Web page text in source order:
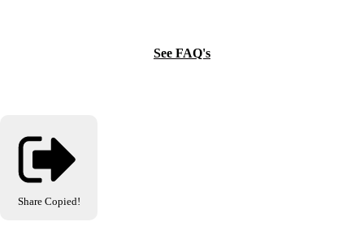
See FAQ's
Share Copied!